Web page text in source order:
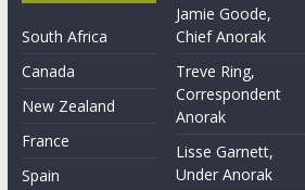
South Africa
Canada
New Zealand
France
Spain
Jamie Goode,
Chief Anorak
Treve Ring,
Correspondent
Anorak
Lisse Garnett,
Under Anorak